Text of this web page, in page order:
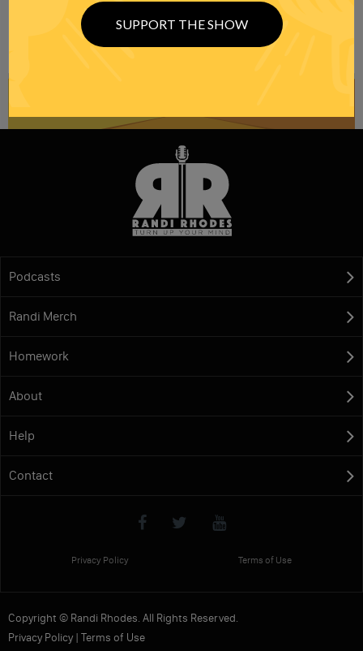
NEWSLETTER
Podcasts
Randi Merch
Homework
About
Help
Contact
Privacy Policy Terms of Use
Copyright © Randi Rhodes. All Rights Reserved.
Privacy Policy| Terms of Use
SUPPORT THE SHOW